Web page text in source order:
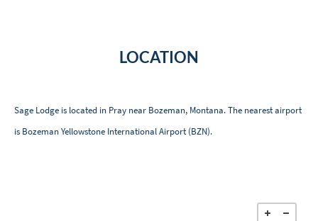
LOCATION
Sage Lodge is located in Pray near Bozeman, Montana. The nearest airport
is Bozeman Yellowstone International Airport (BZN).